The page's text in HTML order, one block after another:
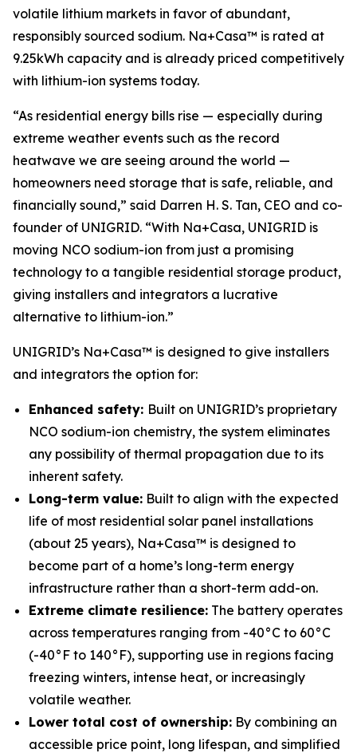
volatile lithium markets in favor of abundant,
responsibly sourced sodium. Na+Casa™ is rated at
9.25kWh capacity and is already priced competitively
with lithium-ion systems today.
“As residential energy bills rise — especially during
extreme weather events such as the record
heatwave we are seeing around the world —
homeowners need storage that is safe, reliable, and
financially sound,” said Darren H. S. Tan, CEO and co-
founder of UNIGRID. “With Na+Casa, UNIGRID is
moving NCO sodium-ion from just a promising
technology to a tangible residential storage product,
giving installers and integrators a lucrative
alternative to lithium-ion.”
UNIGRID’s Na+Casa™ is designed to give installers
and integrators the option for:
Enhanced safety: Built on UNIGRID’s proprietary
NCO sodium-ion chemistry, the system eliminates
any possibility of thermal propagation due to its
inherent safety.
Long-term value: Built to align with the expected
life of most residential solar panel installations
(about 25 years), Na+Casa™ is designed to
become part of a home’s long-term energy
infrastructure rather than a short-term add-on.
Extreme climate resilience: The battery operates
across temperatures ranging from -40°C to 60°C
(-40°F to 140°F), supporting use in regions facing
freezing winters, intense heat, or increasingly
volatile weather.
Lower total cost of ownership: By combining an
accessible price point, long lifespan, and simplified